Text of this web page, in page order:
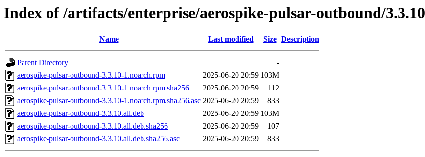
Index of /artifacts/enterprise/aerospike-pulsar-outbound/3.3.10
Name Last modified Size Description
Parent Directory
-
aerospike-pulsar-outbound-3.3.10-1.noarch.rpm
2025-06-20 20:59 103M
aerospike-pulsar-outbound-3.3.10-1.noarch.rpm.sha256
2025-06-20 20:59
112
aerospike-pulsar-outbound-3.3.10-1.noarch.rpm.sha256.asc 2025-06-20 20:59
833
aerospike-pulsar-outbound-3.3.10.all.deb
2025-06-20 20:59 103M
aerospike-pulsar-outbound-3.3.10.all.deb.sha256
2025-06-20 20:59
107
aerospike-pulsar-outbound-3.3.10.all.deb.sha256.asc
2025-06-20 20:59 833